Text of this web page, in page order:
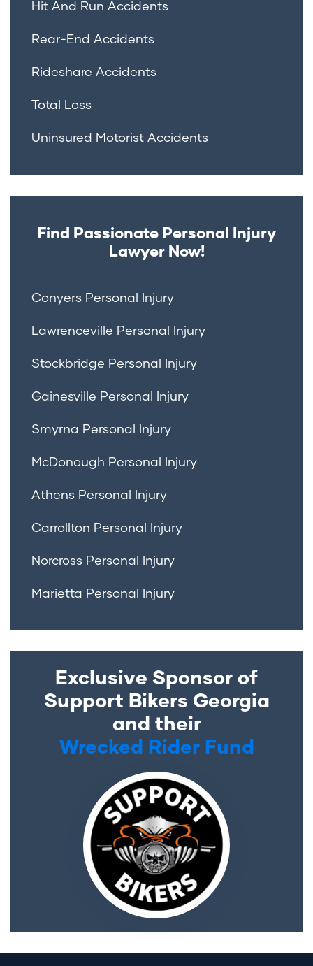
Hit And Run Accidents
Rear-End Accidents
Rideshare Accidents
Total Loss
Uninsured Motorist Accidents
Find Passionate Personal Injury
Lawyer Now!
Conyers Personal Injury
Lawrenceville Personal Injury
Stockbridge Personal Injury
Gainesville Personal Injury
Smyrna Personal Injury
McDonough Personal Injury
Athens Personal Injury
Carrollton Personal Injury
Norcross Personal Injury
Marietta Personal Injury
Exclusive Sponsor of
Support Bikers Georgia
and their
Wrecked Rider Fund